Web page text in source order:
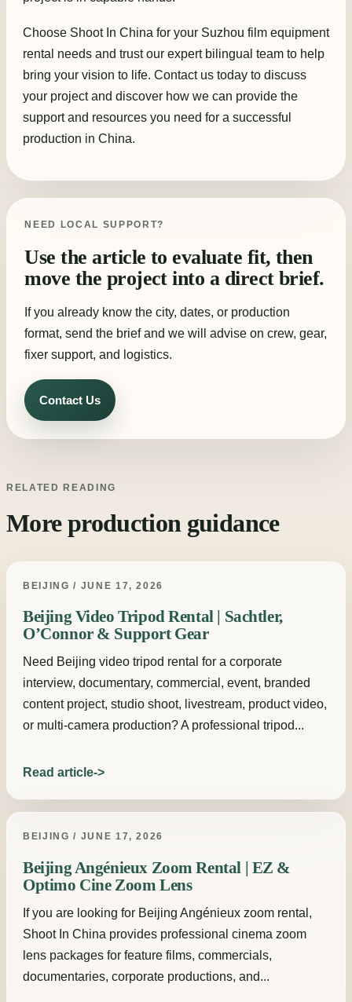
Choose Shoot In China for your Suzhou film equipment
rental needs and trust our expert bilingual team to help
bring your vision to life. Contact us today to discuss
your project and discover how we can provide the
support and resources you need for a successful
production in China.
NEED LOCAL SUPPORT?
Use the article to evaluate fit, then
move the project into a direct brief.
If you already know the city, dates, or production
format, send the brief and we will advise on crew, gear,
fixer support, and logistics.
Contact Us
RELATED READING
More production guidance
BEIJING / JUNE 17, 2026
Beijing Video Tripod Rental | Sachtler,
O’Connor & Support Gear
Need Beijing video tripod rental for a corporate
interview, documentary, commercial, event, branded
content project, studio shoot, livestream, product video,
or multi-camera production? A professional tripod...
Read article
BEIJING / JUNE 17, 2026
Beijing Angénieux Zoom Rental | EZ &
Optimo Cine Zoom Lens
If you are looking for Beijing Angénieux zoom rental,
Shoot In China provides professional cinema zoom
lens packages for feature films, commercials,
documentaries, corporate productions, and...